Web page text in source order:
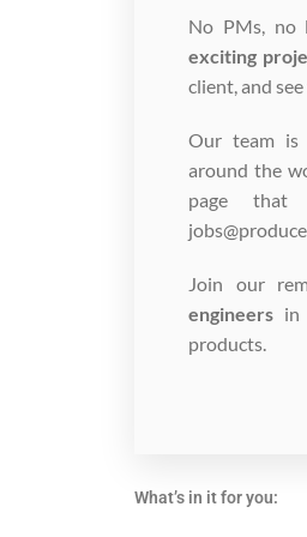
No PMs, no
exciting
client, and
Our team
around the
page
Join our
engineers in
products.
What’s in it for you: